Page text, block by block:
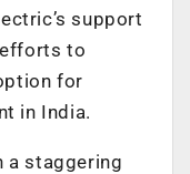
support
to
for
in India.
a staggering